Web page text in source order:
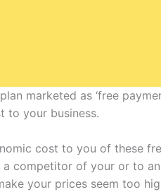
marketed as ‘free
to your business.
cost to you of these
competitor of your or to
your prices seem too